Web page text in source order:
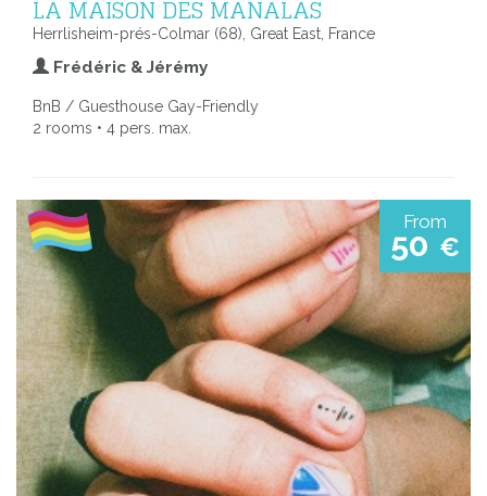
LA MAISON DES MANALAS
Herrlisheim-prés-Colmar (68), Great East, France
Frédéric & Jérémy
BnB / Guesthouse Gay-Friendly
2 rooms • 4 pers. max.
From
50 €